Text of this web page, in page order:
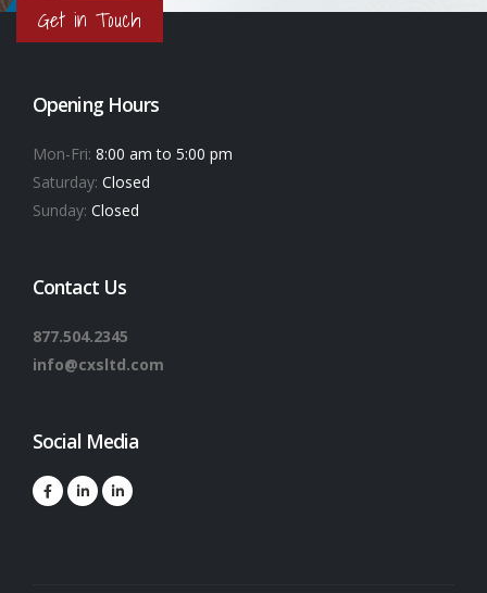
Get in Touch
Opening Hours
Mon-Fri: 8:00 am to 5:00 pm
Saturday: Closed
Sunday: Closed
Contact Us
877.504.2345
info@cxsltd.com
Social Media